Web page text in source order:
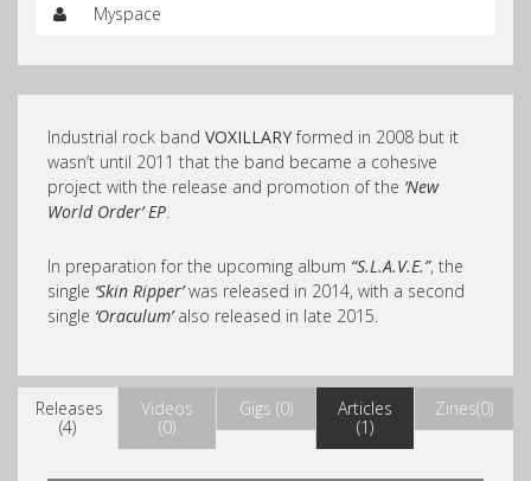
Myspace
Industrial rock band VOXILLARYformed in 2008 but it
wasn’t until 2011 that the band became a cohesive
project with the release and promotion of the ‘New
World Order’ EP.
In preparation for the upcoming album “S.L.A.V.E.”, the
single ‘Skin Ripper’was released in 2014, with a second
single ‘Oraculum’also released in late 2015.
Releases
(4)
Videos
(0)
Gigs (0)
Articles
(1)
Zines(0)